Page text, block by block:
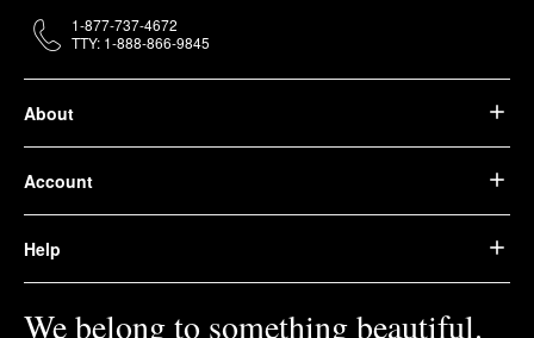
About
Account
Help
We belong to something beautiful.
1-877-737-4672
TTY: 1-888-866-9845